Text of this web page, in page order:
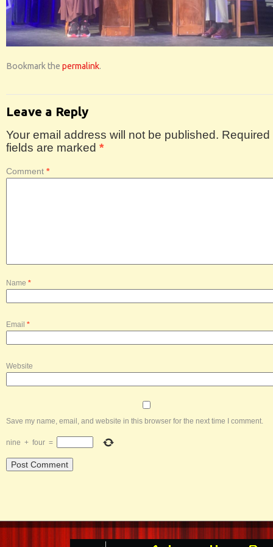
Bookmark the permalink.
Leave a Reply
Your email address will not be published. Required
fields are marked *
Comment *
Name *
Email *
Website
Save my name, email, and website in this browser for the next time I comment.
nine + four =